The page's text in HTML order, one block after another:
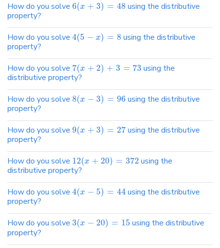
How do you solve 6(x + 3) = 48 using the distributive
property?
How do you solve 4(5 − x) = 8 using the distributive
property?
How do you solve 7(x + 2) + 3 = 73 using the
distributive property?
How do you solve 8(x − 3) = 96 using the distributive
property?
How do you solve 9(x + 3) = 27using the distributive
property?
How do you solve 12(x + 20) = 372 using the
distributive property?
How do you solve 4(x − 5) = 44using the distributive
property?
How do you solve 3(x − 20) = 15 using the distributive
property?